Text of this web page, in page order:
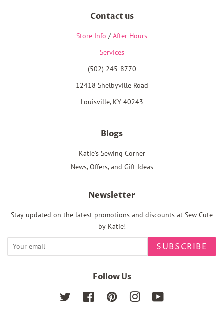
Contact us
Store Info /After Hours
Services
(502) 245-8770
12418 Shelbyville Road
Louisville, KY 40243
Blogs
Katie's Sewing Corner
News, Offers, and Gift Ideas
Newsletter
Stay updated on the latest promotions and discounts at Sew Cute
by Katie!
SUBSCRIBE
Follow Us
Twitter Facebook Pinterest Instagram